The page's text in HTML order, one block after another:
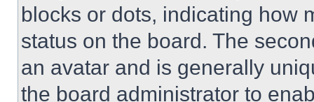
blocks or dots, indicating how
status on the board. The
an avatar and is generally
the board administrator to